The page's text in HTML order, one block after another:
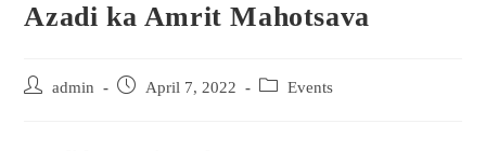
Azadi ka Amrit Mahotsava
admin April 7, 2022 Events